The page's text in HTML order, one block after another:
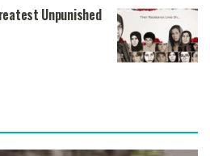
Unpunished